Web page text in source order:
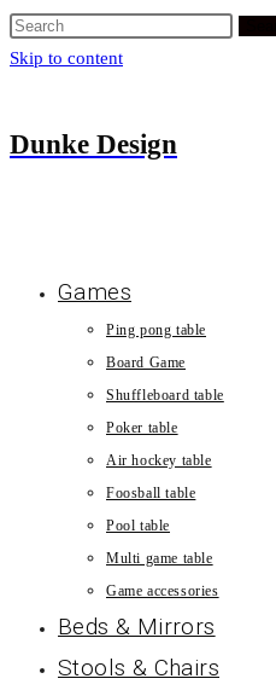
Skip to content
Dunke Design
Games
Ping pong table
Board Game
Shuffleboard table
Poker table
Air hockey table
Foosball table
Pool table
Multi game table
Game accessories
Beds & Mirrors
Stools & Chairs